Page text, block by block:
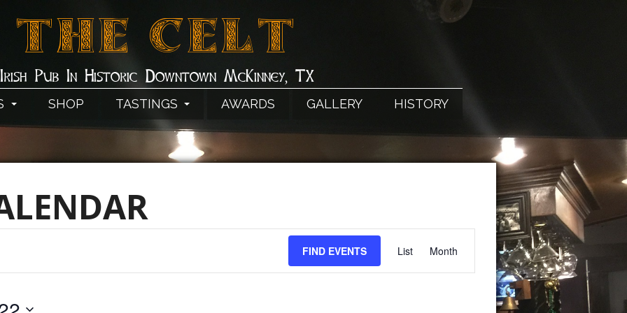
THE CELT
Irish Pub In Historic Downtown McKinney, TX
SHOP TASTINGS AWARDS GALLERY HISTORY
FIND EVENTS
EVENT
VIEWS
List Month